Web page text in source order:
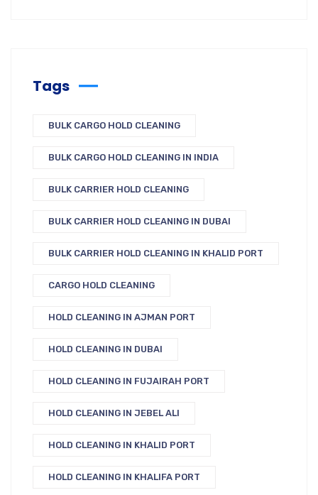
Tags
BULK CARGO HOLD CLEANING
BULK CARGO HOLD CLEANING IN INDIA
BULK CARRIER HOLD CLEANING
BULK CARRIER HOLD CLEANING IN DUBAI
BULK CARRIER HOLD CLEANING IN KHALID PORT
CARGO HOLD CLEANING
HOLD CLEANING IN AJMAN PORT
HOLD CLEANING IN DUBAI
HOLD CLEANING IN FUJAIRAH PORT
HOLD CLEANING IN JEBEL ALI
HOLD CLEANING IN KHALID PORT
HOLD CLEANING IN KHALIFA PORT